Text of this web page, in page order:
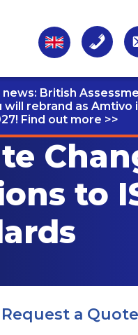
news: British
will rebrand as Amtivo
Find out more >>
to
Request a Quote